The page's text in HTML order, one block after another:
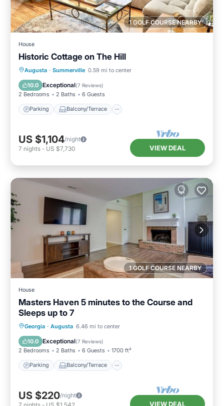
1 GOLF COURSE NEARBY
House
Historic Cottage on The Hill
Augusta · Summerville 0.59 mi to center
10.0 Exceptional(7 Reviews)
2 Bedrooms 2 Baths 6 Guests
Parking Balcony/Terrace
Parking Balcony/Terrace
Air Conditioner
US $1,104/night
7 nights - US $7,730 VIEW DEAL
1 GOLF COURSE NEARBY
House
Masters Haven 5 minutes to the Course and
Sleeps up to 7
Georgia · Augusta 6.46 mi to center
10.0 Exceptional(7 Reviews)
2 Bedrooms 2 Baths 6 Guests 1700 ft²
Parking Balcony/Terrace
Parking Balcony/Terrace
Air Conditioner
US $220/night
VIEW DEAL